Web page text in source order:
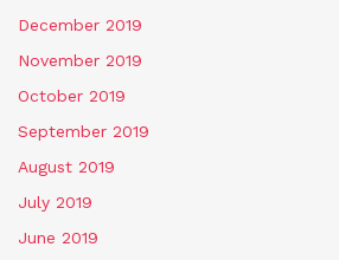
December 2019
November 2019
October 2019
September 2019
August 2019
July 2019
June 2019